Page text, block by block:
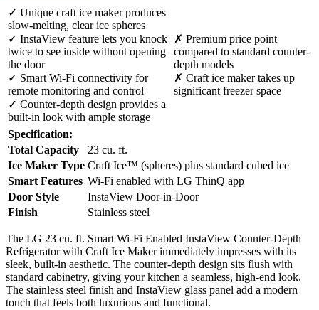
✓ Unique craft ice maker produces
slow-melting, clear ice spheres
✓ InstaView feature lets you knock
twice to see inside without opening
the door
✓ Smart Wi-Fi connectivity for
remote monitoring and control
✓ Counter-depth design provides a
built-in look with ample storage
✗ Premium price point
compared to standard counter-
depth models
✗ Craft ice maker takes up
significant freezer space
Specification:
Total Capacity
23 cu. ft.
Ice Maker Type Craft Ice™ (spheres) plus standard cubed ice
Smart Features Wi-Fi enabled with LG ThinQ app
Door Style
InstaView Door-in-Door
Finish
Stainless steel
The LG 23 cu. ft. Smart Wi-Fi Enabled InstaView Counter-Depth
Refrigerator with Craft Ice Maker immediately impresses with its
sleek, built-in aesthetic. The counter-depth design sits flush with
standard cabinetry, giving your kitchen a seamless, high-end look.
The stainless steel finish and InstaView glass panel add a modern
touch that feels both luxurious and functional.